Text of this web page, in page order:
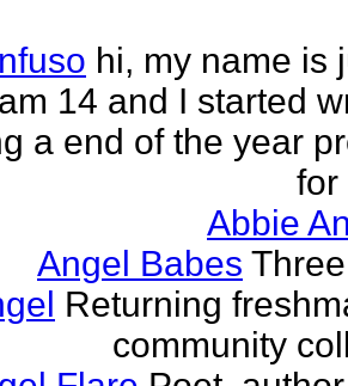
hi, my name is
14 and I started
a end of the year
for
Abbie
Angel Babes
Returning
community